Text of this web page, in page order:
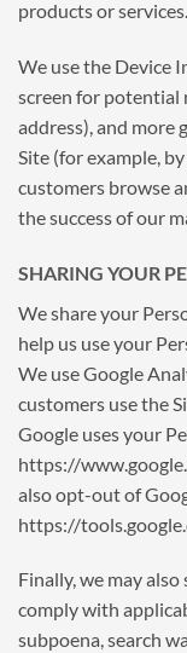
products or services.
We use the Device
screen for potential
address), and more
Site (for example,
customers browse
the success of our
SHARING YOUR
We share your
help us use your
We use Google
customers use the
Google uses your
https://
also opt-out of
https://
Finally, we may
comply with
subpoena, search